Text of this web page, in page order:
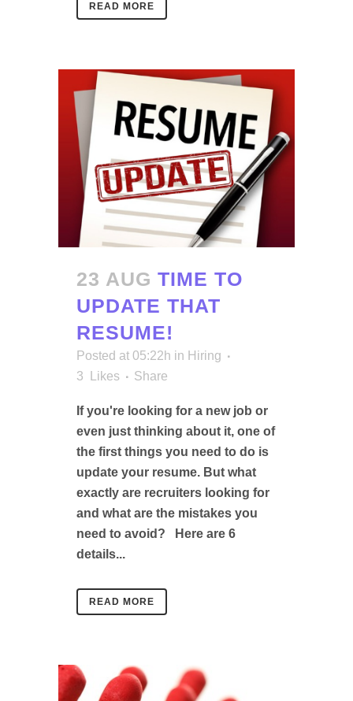
READ MORE
23 AUG TIME TO
UPDATE THAT
RESUME!
Posted at 05:22h in Hiring
3
Likes Share
If you're looking for a new job or
even just thinking about it, one of
the first things you need to do is
update your resume. But what
exactly are recruiters looking for
and what are the mistakes you
need to avoid? Here are 6
details...
READ MORE